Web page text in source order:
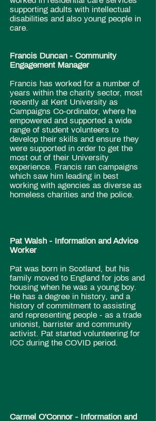
supporting adults with intellectual
disabilities and also young people in
care.
Francis Duncan - Community
Engagement Manager
Francis has worked for a number of
years within the charity sector, most
recently at Kent University as
Campaigns Co-ordinator, where he
empowered and supported a wide
range of student volunteers to
develop their skills and ensure they
were supported in order to get the
most out of their University
experience. Francis ran campaigns
which saw him leading in best
working with agencies as diverse as
homeless charities and the police.
Pat Walsh - Information and Advice
Worker
​Pat was born in Scotland, but his
family moved to England for jobs and
housing when he was a young boy.
He has a degree in history, and a
history of commitment to assisting
and representing people - as a trade
unionist, barrister and community
activist. Pat started volunteering for
ICC during the COVID period.
Carmel O'Connor​ - Information and